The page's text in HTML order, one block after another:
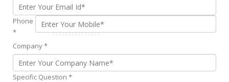
Phone
*
Company*
Specific Question *